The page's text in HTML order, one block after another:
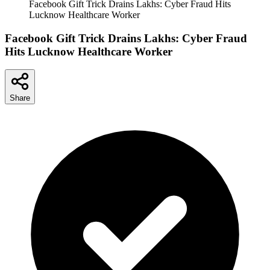
Facebook Gift Trick Drains Lakhs: Cyber Fraud Hits
Lucknow Healthcare Worker
Facebook Gift Trick Drains Lakhs: Cyber Fraud
Hits Lucknow Healthcare Worker
Share